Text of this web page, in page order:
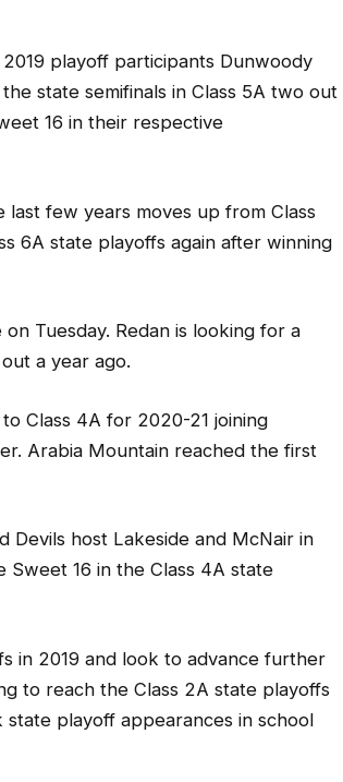
playoff participants Dunwoody
state semifinals in Class 5A two out
16 in their respective
few years moves up from Class
6A state playoffs again after winning
Tuesday. Redan is looking for a
a year ago.
Class 4A for 2020-21 joining
Arabia Mountain reached the first
Devils host Lakeside and McNair in
Sweet 16 in the Class 4A state
in 2019 and look to advance further
to reach the Class 2A state playoffs
playoff appearances in school